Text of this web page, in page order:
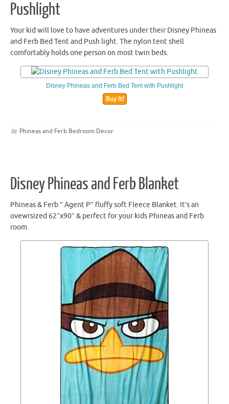
Pushlight
Your kid will love to have adventures under their Disney Phineas
and Ferb Bed Tent and Push light. The nylon tent shell
comfortably holds one person on most twin beds.
Disney Phineas and Ferb Bed Tent with Pushlight
Buy It!
Phineas and Ferb Bedroom Decor
Disney Phineas and Ferb Blanket
Phineas & Ferb ” Agent P” fluffy soft Fleece Blanket. It’s an
ovewrsized 62″x90″ & perfect for your kids Phineas and Ferb
room.